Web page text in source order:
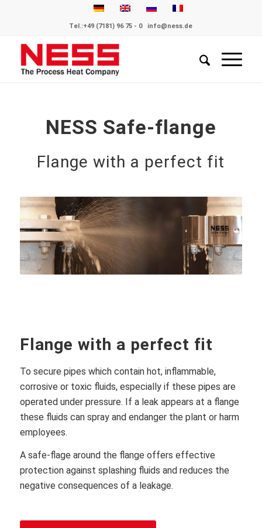
Tel.:+49 (7181) 96 75 - 0 info@ness.de
NESS Safe-flange
Flange with a perfect fit
Flange with a perfect fit
To secure pipes which contain hot, inflammable,
corrosive or toxic fluids, especially if these pipes are
operated under pressure. If a leak appears at a flange
these fluids can spray and endanger the plant or harm
employees.
A safe-flage around the flange offers effective
protection against splashing fluids and reduces the
negative consequences of a leakage.